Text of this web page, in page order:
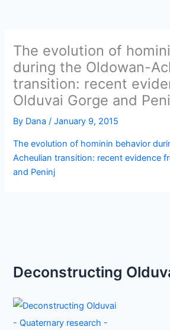
The evolution of
during the Oldowan-
transition: recent
Olduvai Gorge and
By Dana/January 9, 2015
The evolution of hominin behavior
Acheulian transition: recent evidence
and Peninj
Deconstructing